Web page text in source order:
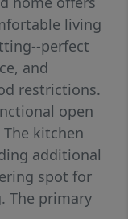
living
perfect
and
restrictions.
open
kitchen
additional
spot for
The primary